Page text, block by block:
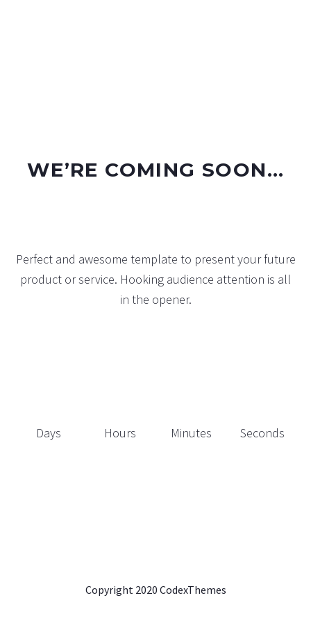
WE’RE COMING SOON…
Perfect and awesome template to present your future
product or service. Hooking audience attention is all
in the opener.
Days Hours Minutes Seconds
Copyright 2020 CodexThemes